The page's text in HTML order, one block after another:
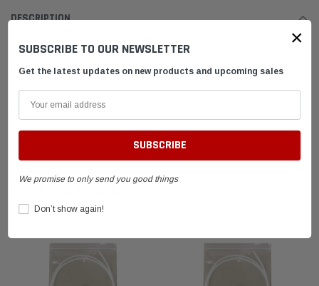
DESCRIPTION
SHIPPING & RETURNS
ADVANTAGES
RELATED PRODUCTS
×
SUBSCRIBE TO OUR NEWSLETTER
Get the latest updates on new products and upcoming sales
We promise to only send you good things
Don’t show again!